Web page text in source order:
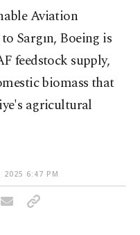
Aviation
Sargın, Boeing is
feedstock supply,
biomass that
agricultural
2025 6:47 PM